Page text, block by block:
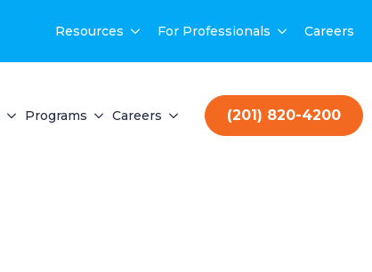
Resources For Professionals Careers
Programs Careers (201) 820-4200